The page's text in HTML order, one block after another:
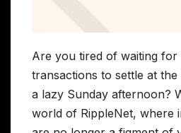
Are you tired of waiting
transactions to settle at
a lazy Sunday afternoon?
world of RippleNet, where